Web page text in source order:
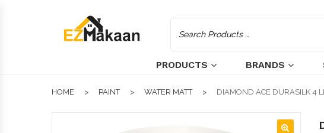
PRODUCTS BRANDS
HOME PAINT WATER MATT DIAMOND ACE DURASILK 4